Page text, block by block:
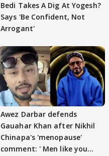
Bedi Takes A Dig At Yogesh?
Says 'Be Confident, Not
Arrogant'
Awez Darbar defends
Gauahar Khan after Nikhil
Chinapa's 'menopause'
comment: ' Men like you